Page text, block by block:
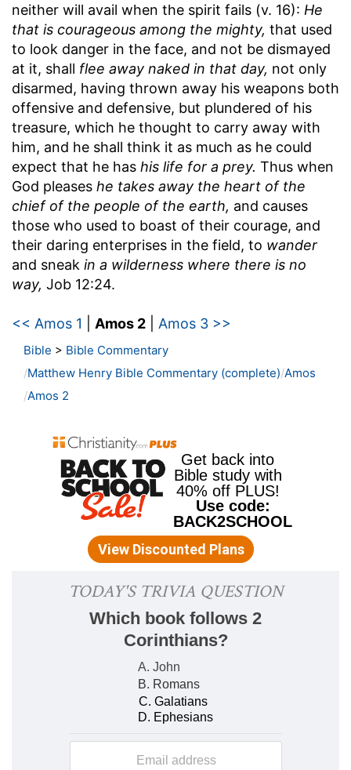
neither will avail when the spirit fails (v. 16): He
that is courageous among the mighty, that used
to look danger in the face, and not be dismayed
at it, shall flee away naked in that day, not only
disarmed, having thrown away his weapons both
offensive and defensive, but plundered of his
treasure, which he thought to carry away with
him, and he shall think it as much as he could
expect that he has his life for a prey. Thus when
God pleases he takes away the heart of the
chief of the people of the earth, and causes
those who used to boast of their courage, and
their daring enterprises in the field, to wander
and sneak in a wilderness where there is no
way, Job 12:24.
<< Amos 1 Amos 2 Amos 3 >>
Bible > Bible Commentary
Matthew Henry Bible Commentary (complete) Amos
Amos 2